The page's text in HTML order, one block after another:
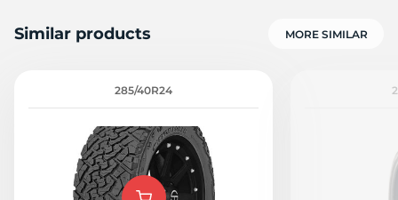
Similar products MORE SIMILAR
285/40R24